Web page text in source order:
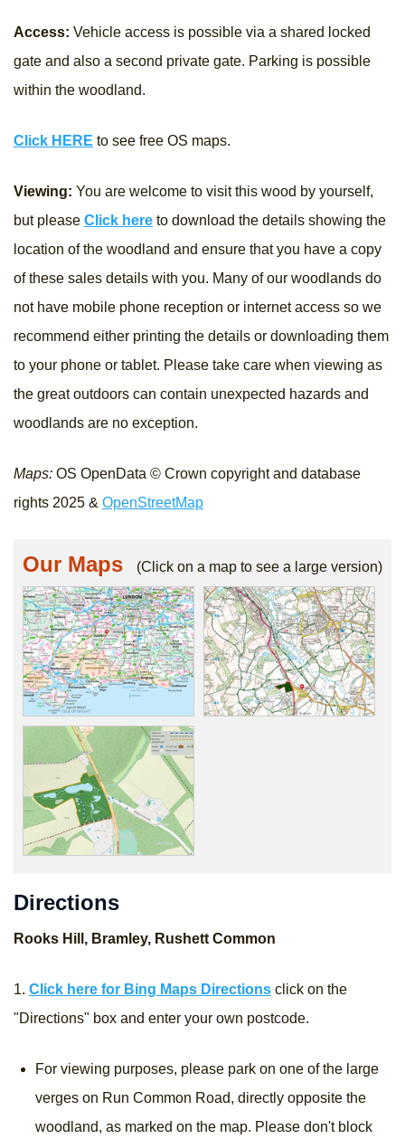
Access: Vehicle access is possible via a shared locked
gate and also a second private gate. Parking is possible
within the woodland.
Click HERE to see free OS maps.
Viewing: You are welcome to visit this wood by yourself,
but please Click here to download the details showing the
location of the woodland and ensure that you have a copy
of these sales details with you. Many of our woodlands do
not have mobile phone reception or internet access so we
recommend either printing the details or downloading them
to your phone or tablet. Please take care when viewing as
the great outdoors can contain unexpected hazards and
woodlands are no exception.
Maps: OS OpenData © Crown copyright and database
rights 2025 & OpenStreetMap
Our Maps (Click on a map to see a large version)
Directions
Rooks Hill, Bramley, Rushett Common
1. Click here for Bing Maps Directions click on the
"Directions" box and enter your own postcode.
For viewing purposes, please park on one of the large
verges on Run Common Road, directly opposite the
woodland, as marked on the map. Please don't block